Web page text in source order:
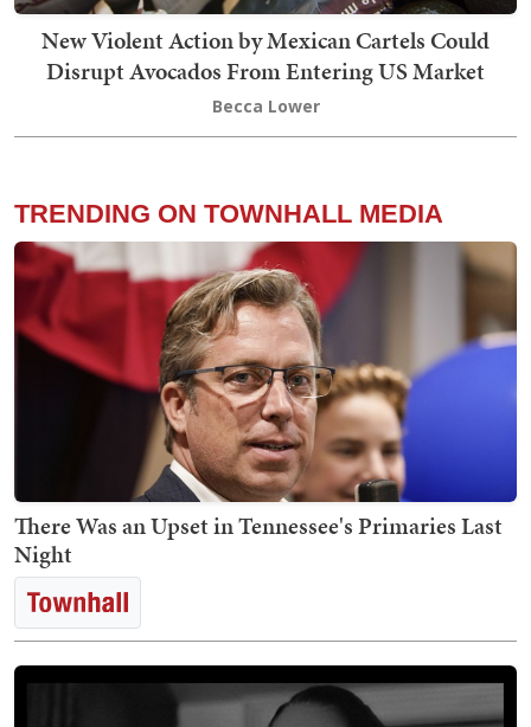
New Violent Action by Mexican Cartels Could
Disrupt Avocados From Entering US Market
Becca Lower
TRENDING ON TOWNHALL MEDIA
There Was an Upset in Tennessee's Primaries Last
Night